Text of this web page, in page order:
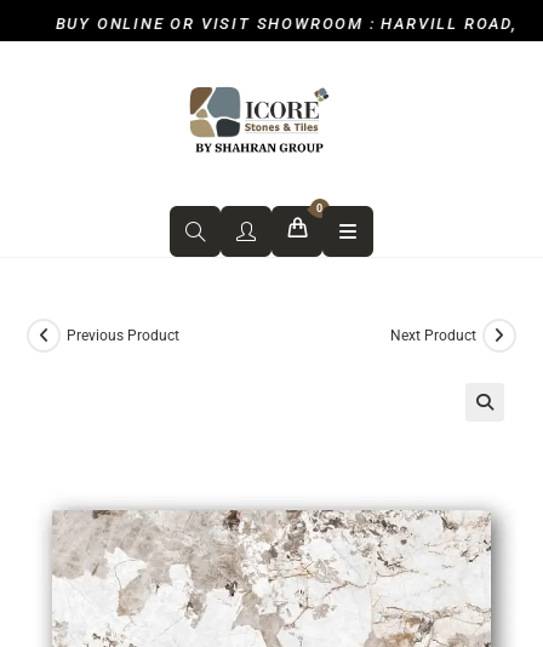
BUY ONLINE OR VISIT SHOWROOM : HARVILL ROAD,
0
Previous Product Next Product